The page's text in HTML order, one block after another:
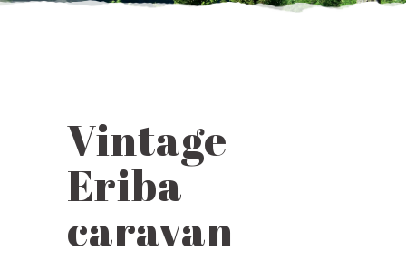
Vintage
Eriba
caravan